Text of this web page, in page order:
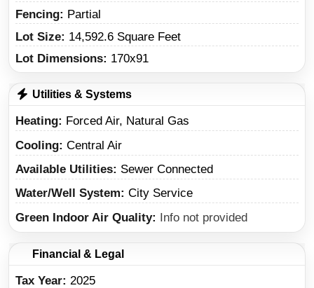
Fencing: Partial
Lot Size: 14,592.6 Square Feet
Lot Dimensions: 170x91
Utilities & Systems
Heating
Forced Air, Natural Gas
Cooling Central Air
Available Utilities
Sewer Connected
Water/Well System
City Service
Green Indoor Air Quality
Info not provided
Financial & Legal
Tax Year 2025